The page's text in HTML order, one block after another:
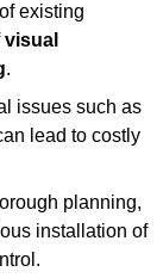
existing
visual
.
issues such as
lead to costly
planning,
installation of